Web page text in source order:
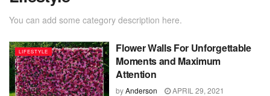
You can add some category description here.
LIFESTYLE
Flower Walls For Unforgettable
Moments and Maximum
Attention
byAnderson APRIL 29, 2021